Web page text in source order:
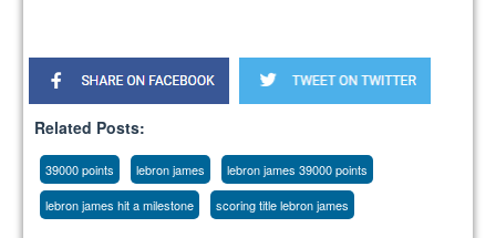
Related Posts:
39000 points lebron james
lebron james 39000 points
lebron james hit a milestone
scoring title lebron james